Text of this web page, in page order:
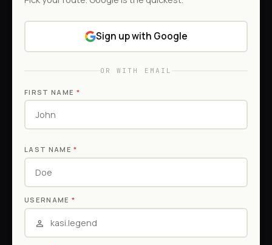
Sign up with Google
OR WITH EMAIL
FIRST NAME *
LAST NAME*
USERNAME*